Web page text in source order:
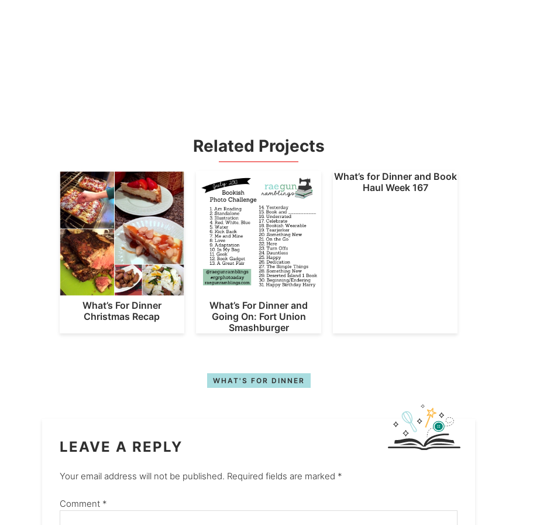
Related Projects
What’s For Dinner
Christmas Recap
What’s For Dinner and
Going On: Fort Union
Smashburger
What’s for Dinner and Book
Haul Week 167
WHAT'S FOR DINNER
LEAVE A REPLY
Your email address will not be published. Required fields are marked *
Comment *